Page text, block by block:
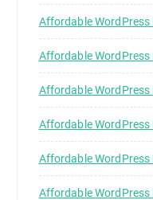
Affordable WordPress
Affordable WordPress
Affordable WordPress
Affordable WordPress
Affordable WordPress
Affordable WordPress